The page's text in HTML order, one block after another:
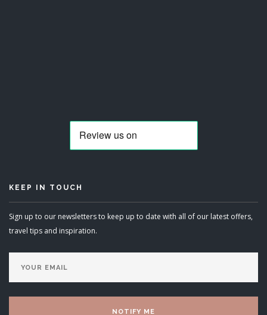
KEEP IN TOUCH
Sign up to our newsletters to keep up to date with all of our latest offers,
travel tips and inspiration.